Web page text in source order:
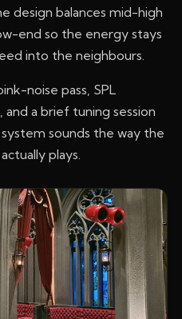
design balances mid-high
end so the energy stays
into the neighbours.
noise pass, SPL
a brief tuning session
sounds the way the
plays.